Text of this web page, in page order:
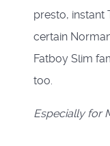
presto, instant
certain
Fatboy Slim
too.
Especially for